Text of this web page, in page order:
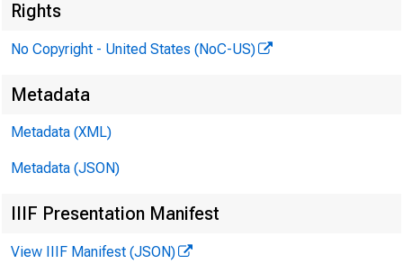
Rights
No Copyright - United States (NoC-US)
Metadata
Metadata (XML)
Metadata (JSON)
IIIF Presentation Manifest
View IIIF Manifest (JSON)